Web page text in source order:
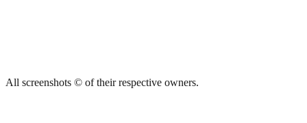
All screenshots © of their respective owners.